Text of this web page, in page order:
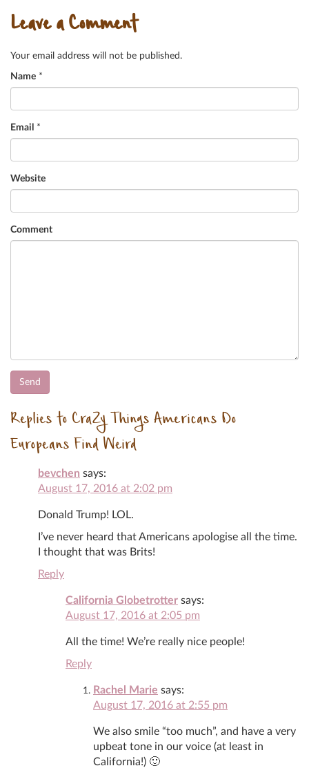
Leave a Comment
Your email address will not be published.
Name *
Email *
Website
Comment
Replies to CraZy Things Americans Do
Europeans Find Weird
bevchen says:
August 17, 2016 at 2:02 pm
Donald Trump! LOL.
I’ve never heard that Americans apologise all the time.
I thought that was Brits!
Reply
California Globetrotter says:
August 17, 2016 at 2:05 pm
All the time! We’re really nice people!
Reply
Rachel Marie says:
August 17, 2016 at 2:55 pm
We also smile “too much”, and have a very
upbeat tone in our voice (at least in
California!) 🙂